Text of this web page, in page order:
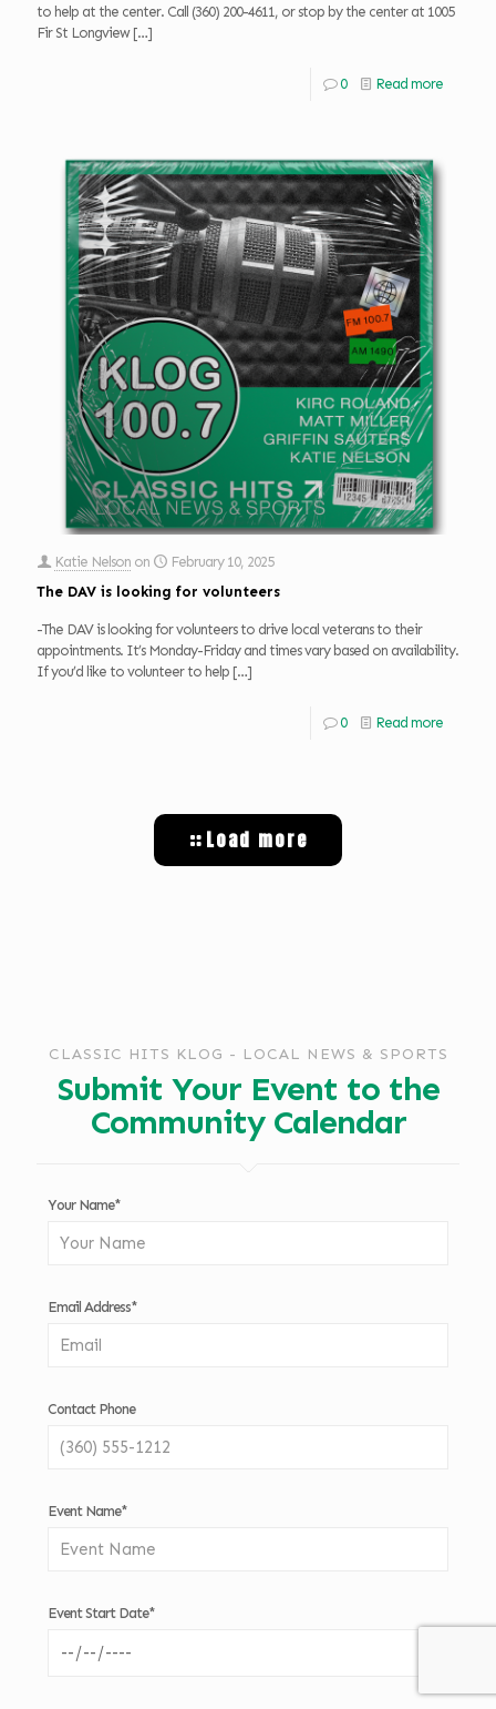
to help at the center. Call (360) 200-4611, or stop by the center at 1005
Fir St Longview[…]
0 Read more
Katie Nelson on
February 10, 2025
The DAV is looking for volunteers
-The DAV is looking for volunteers to drive local veterans to their
appointments. It’s Monday-Friday and times vary based on availability.
If you’d like to volunteer to help […]
0 Read more
Load more
CLASSIC HITS KLOG - LOCAL NEWS & SPORTS
Submit Your Event to the
Community Calendar
Your Name*
Email Address*
Contact Phone
Event Name*
Event Start Date*